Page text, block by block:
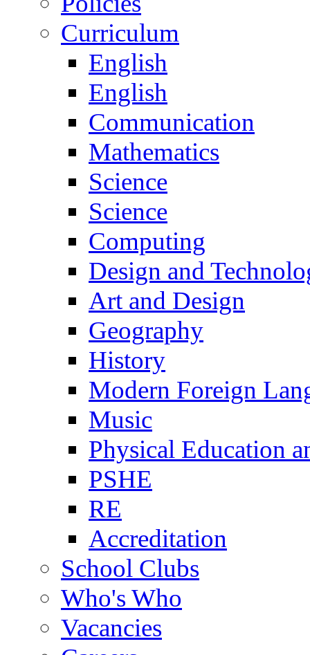
Curriculum
English
English
Communication
Mathematics
Science
Science
Computing
Design and
Art and Design
Geography
History
Modern Foreign
Music
Physical Education
PSHE
RE
Accreditation
School Clubs
Who's Who
Vacancies